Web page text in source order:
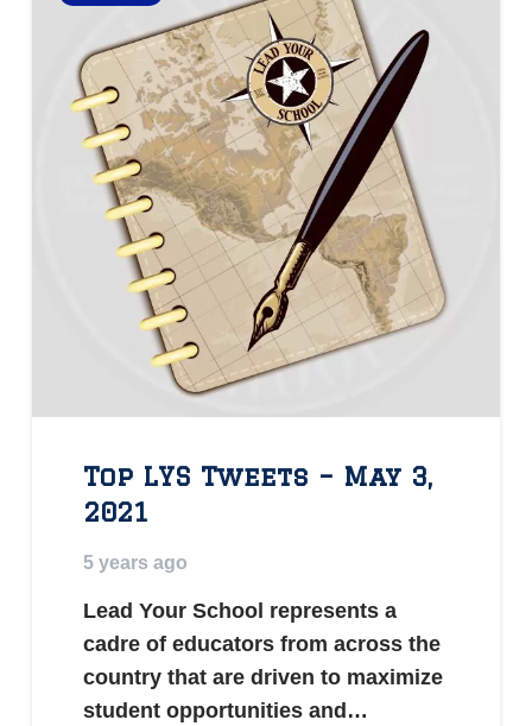
Top LYS Tweets – May 3,
2021
5 years ago
Lead Your School represents a
cadre of educators from across the
country that are driven to maximize
student opportunities and…